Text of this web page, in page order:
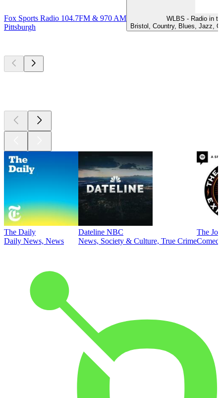
Fox Sports Radio 104.7FM & 970 AM
Pittsburgh
WLBS - Radio in
Bristol, Country, Blues, Jazz,
The Daily
Daily News, News
Dateline NBC
News, Society & Culture, True Crime
The